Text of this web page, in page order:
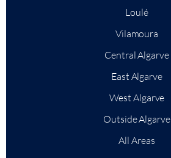
Loulé
Vilamoura
Central Algarve
East Algarve
West Algarve
Outside Algarve
All Areas